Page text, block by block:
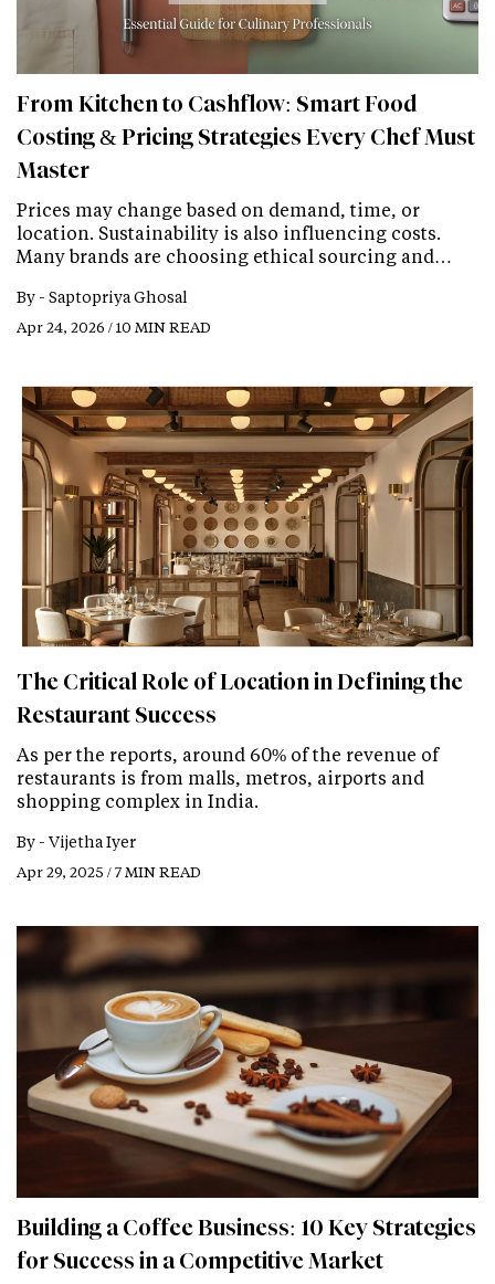
From Kitchen to Cashflow: Smart Food
Costing & Pricing Strategies Every Chef Must
Master
Prices may change based on demand, time, or
location. Sustainability is also influencing costs.
Many brands are choosing ethical sourcing and…
By - Saptopriya Ghosal
Apr 24, 2026 / 10 MIN READ
The Critical Role of Location in Defining the
Restaurant Success
As per the reports, around 60% of the revenue of
restaurants is from malls, metros, airports and
shopping complex in India.
By - Vijetha Iyer
Apr 29, 2025 / 7 MIN READ
Building a Coffee Business: 10 Key Strategies
for Success in a Competitive Market